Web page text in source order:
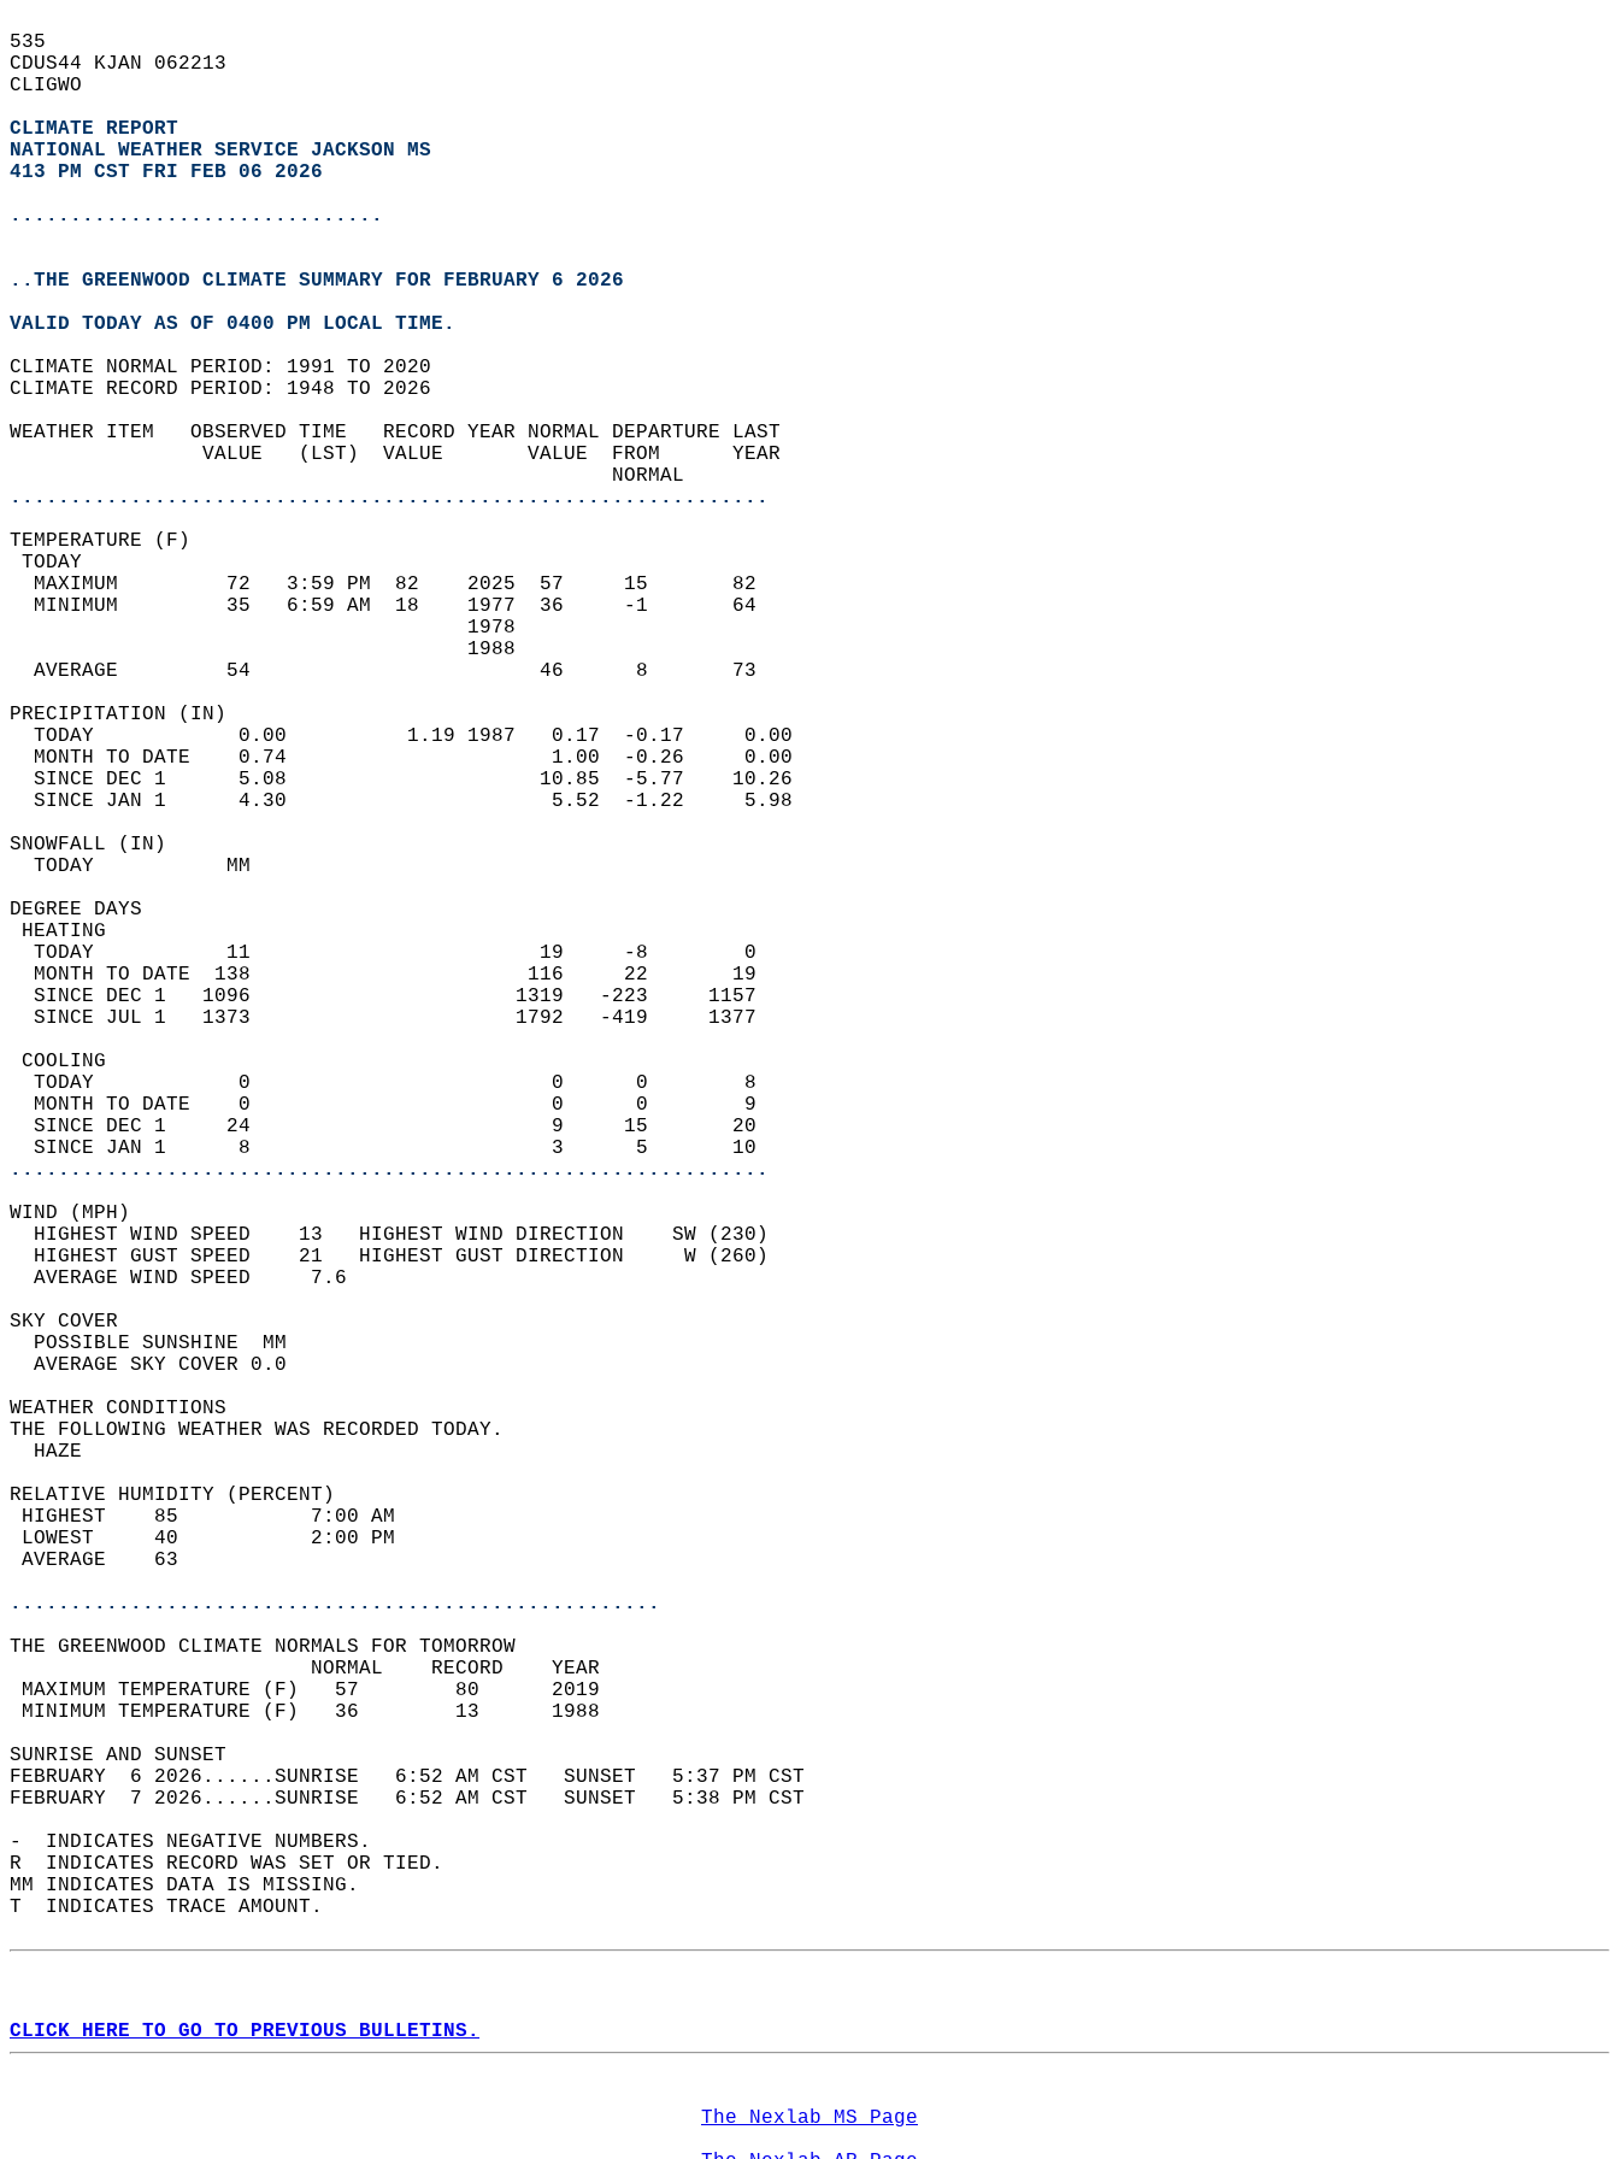
535
CDUS44 KJAN 062213
CLIGWO
CLIMATE REPORT
NATIONAL WEATHER SERVICE JACKSON MS
413 PM CST FRI FEB 06 2026
...............................
..THE GREENWOOD CLIMATE SUMMARY FOR FEBRUARY 6 2026
VALID TODAY AS OF 0400 PM LOCAL TIME.
CLIMATE NORMAL PERIOD: 1991 TO 2020
CLIMATE RECORD PERIOD: 1948 TO 2026
WEATHER ITEM   OBSERVED TIME   RECORD YEAR NORMAL DEPARTURE LAST
                VALUE   (LST)  VALUE       VALUE  FROM      YEAR
                                                  NORMAL
...............................................................
TEMPERATURE (F)
TODAY
  MAXIMUM         72   3:59 PM  82    2025  57     15       82
  MINIMUM         35   6:59 AM  18    1977  36     -1       64
                                      1978
                                      1988
  AVERAGE         54                        46      8       73
PRECIPITATION (IN)
  TODAY            0.00          1.19 1987   0.17  -0.17     0.00
  MONTH TO DATE    0.74                      1.00  -0.26     0.00
  SINCE DEC 1      5.08                     10.85  -5.77    10.26
  SINCE JAN 1      4.30                      5.52  -1.22     5.98
SNOWFALL (IN)
  TODAY           MM
DEGREE DAYS
HEATING
  TODAY           11                        19     -8        0
  MONTH TO DATE  138                       116     22       19
  SINCE DEC 1   1096                      1319   -223     1157
  SINCE JUL 1   1373                      1792   -419     1377
COOLING
  TODAY            0                         0      0        8
  MONTH TO DATE    0                         0      0        9
  SINCE DEC 1     24                         9     15       20
  SINCE JAN 1      8                         3      5       10
...............................................................
WIND (MPH)
  HIGHEST WIND SPEED    13   HIGHEST WIND DIRECTION    SW (230)
  HIGHEST GUST SPEED    21   HIGHEST GUST DIRECTION     W (260)
  AVERAGE WIND SPEED     7.6
SKY COVER
  POSSIBLE SUNSHINE  MM
  AVERAGE SKY COVER 0.0
WEATHER CONDITIONS
THE FOLLOWING WEATHER WAS RECORDED TODAY.
  HAZE
RELATIVE HUMIDITY (PERCENT)
HIGHEST    85           7:00 AM
LOWEST     40           2:00 PM
AVERAGE    63
......................................................
THE GREENWOOD CLIMATE NORMALS FOR TOMORROW
                         NORMAL    RECORD    YEAR
MAXIMUM TEMPERATURE (F)   57        80      2019
MINIMUM TEMPERATURE (F)   36        13      1988
SUNRISE AND SUNSET
FEBRUARY  6 2026......SUNRISE   6:52 AM CST   SUNSET   5:37 PM CST
FEBRUARY  7 2026......SUNRISE   6:52 AM CST   SUNSET   5:38 PM CST
-  INDICATES NEGATIVE NUMBERS.
R  INDICATES RECORD WAS SET OR TIED.
MM INDICATES DATA IS MISSING.
T  INDICATES TRACE AMOUNT.
CLICK HERE TO GO TO PREVIOUS BULLETINS.
The Nexlab MS Page